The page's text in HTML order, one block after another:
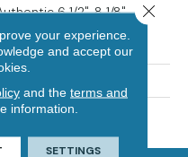
6 1/2", 8 1/8"
Distinction 5" Select &
5"
Generations
your experience.
and accept our
and the terms and
information.
SETTINGS
Close